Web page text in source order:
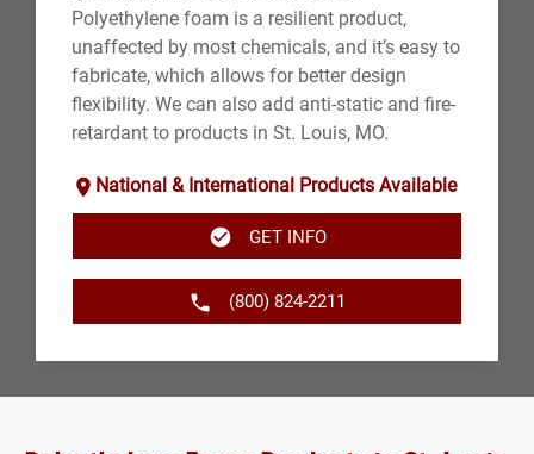
Polyethylene foam is a resilient product,
unaffected by most chemicals, and it’s easy to
fabricate, which allows for better design
flexibility. We can also add anti-static and fire-
retardant to products in St. Louis, MO.
National & International Products Available
GET INFO
(800) 824-2211